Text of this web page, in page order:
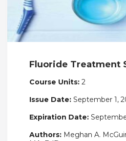
Fluoride Treatment
Course Units: 2
Issue Date: September 1,
Expiration Date:
Authors: Meghan A.